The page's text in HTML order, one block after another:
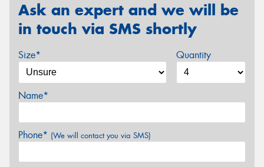
Ask an expert and we will be
in touch via SMS shortly
Size* Quantity
Name*
Phone* (We will contact you via SMS)